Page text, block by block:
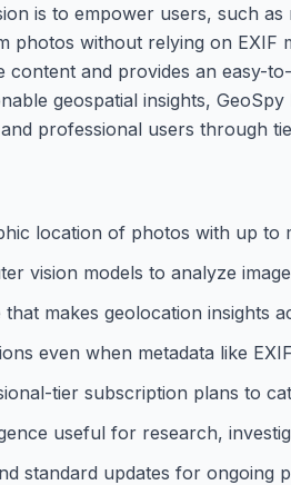
is to empower users, such
photos without relying on
content and provides an easy-
geospatial insights,
professional users through
location of photos with up to
vision models to analyze
makes geolocation insights
even when metadata like
tier subscription plans to
useful for research,
standard updates for ongoing